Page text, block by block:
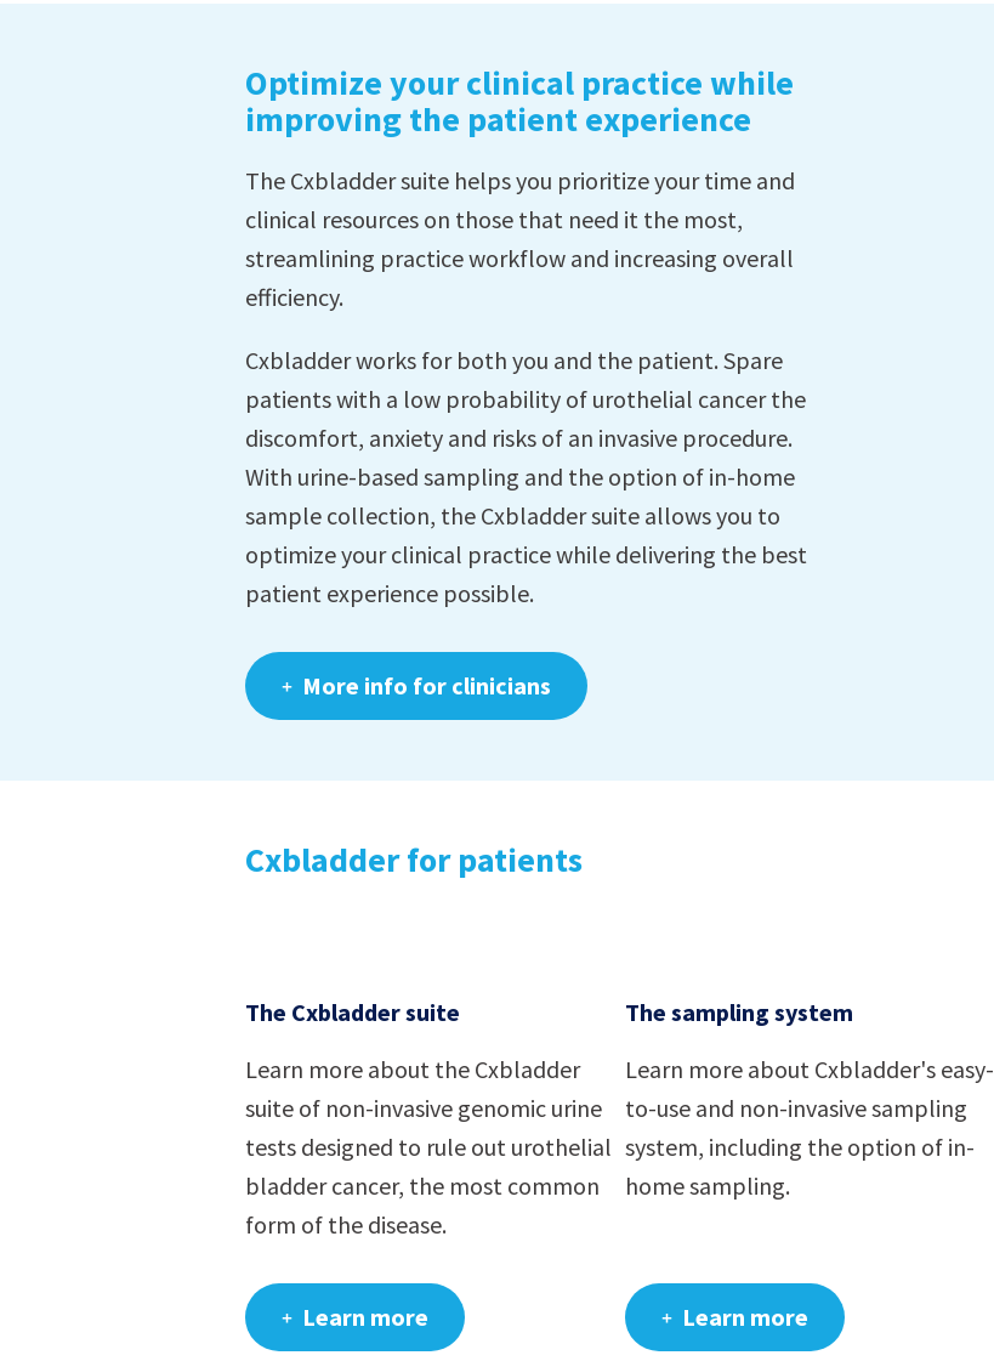
Optimize your clinical practice while
improving the patient experience
The Cxbladder suite helps you prioritize your time and
clinical resources on those that need it the most,
streamlining practice workflow and increasing overall
efficiency.
Cxbladder works for both you and the patient. Spare
patients with a low probability of urothelial cancer the
discomfort, anxiety and risks of an invasive procedure.
With urine-based sampling and the option of in-home
sample collection, the Cxbladder suite allows you to
optimize your clinical practice while delivering the best
patient experience possible.
More info for clinicians
Cxbladder for patients
The Cxbladder suite
Learn more about the Cxbladder
suite of non-invasive genomic urine
tests designed to rule out urothelial
bladder cancer, the most common
form of the disease.
Learn more
The sampling system
Learn more about Cxbladder's easy-
to-use and non-invasive sampling
system, including the option of in-
home sampling.
Learn more